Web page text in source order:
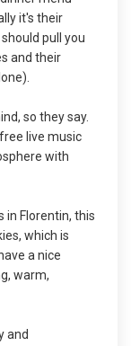
it's their
pull you
and their
so they say.
live music
with
in Florentin, this
which is
a nice
warm,
and